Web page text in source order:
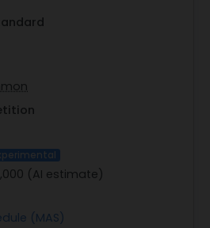
effort by GSA aims to
who can meet these
while offering innovative
the DOJ's physical security
information from
via a detailed Request
process conducted through
capabilities better and
(AI estimate)
(MAS)